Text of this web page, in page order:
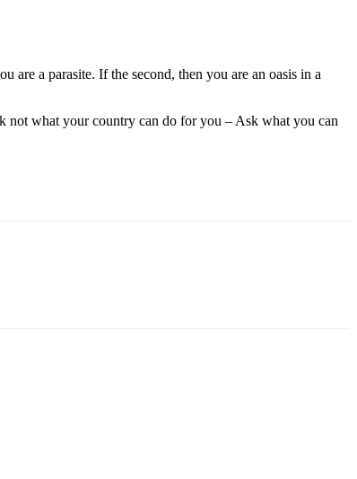
a parasite. If the second, then you are an oasis in a
not what your country can do for you – Ask what you can